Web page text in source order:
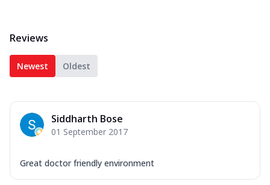
Reviews
Newest Oldest
Siddharth Bose
01 September 2017
Great doctor friendly environment